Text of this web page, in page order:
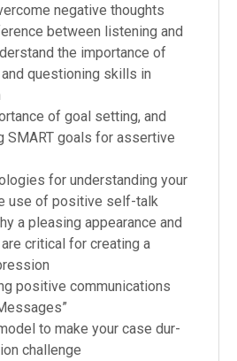
neg­a­tive thoughts
between lis­ten­ing and
the impor­tance of
ques­tion­ing skills in
of goal set­ting, and
SMART goals for assertive
for under­stand­ing your
use of pos­i­tive self-​talk
a pleas­ing appear­ance and
crit­i­cal for cre­at­ing a
pos­i­tive com­mu­ni­ca­tions
to make your case dur­
challenge